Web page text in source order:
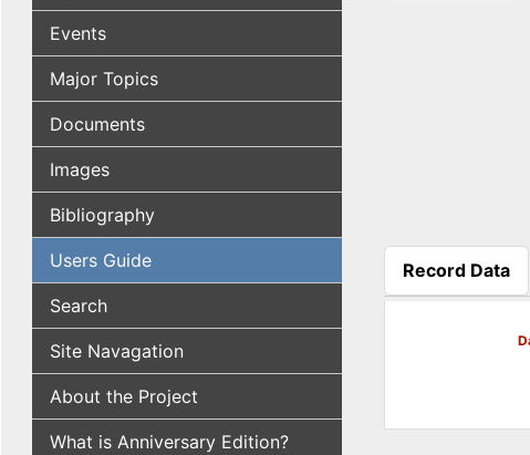
Events
Major Topics
Documents
Images
Bibliography
Users Guide
Search
Site Navagation
About the Project
What is Anniversary Edition?
Record Data
(active tab)